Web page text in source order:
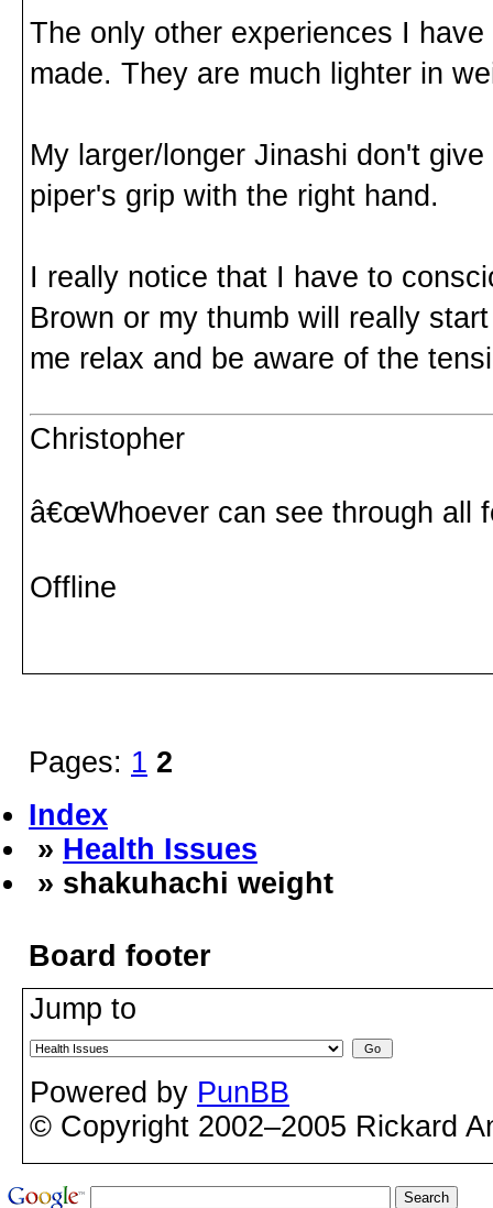
The only other experiences I
made. They are much lighter in
My larger/longer Jinashi don't
piper's grip with the right hand.
I really notice that I have to
Brown or my thumb will really
me relax and be aware of the
Christopher
â€œWhoever can see through all
Offline
Pages: 1 2
Index
» Health Issues
» shakuhachi weight
Board footer
Jump to
Powered by PunBB
© Copyright 2002–2005 Rickard